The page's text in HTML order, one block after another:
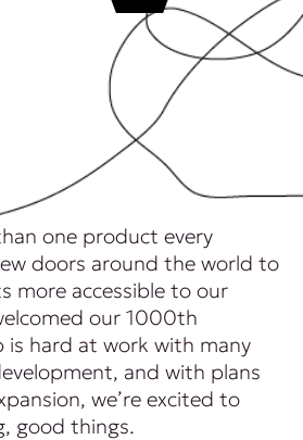
one product every
doors around the world to
more accessible to our
our 1000th
is hard at work with many
and with plans
we’re excited to
good things.